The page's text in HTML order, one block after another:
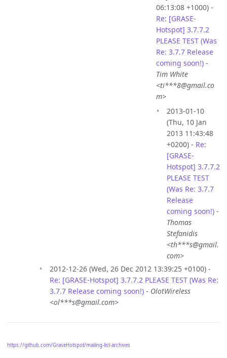
06:13:08 +1000) -
Re: [GRASE-
Hotspot] 3.7.7.2
PLEASE TEST (Was
Re: 3.7.7 Release
coming soon!) -
Tim White
<ti***8@gmail.co
m>
2013-01-10
(Thu, 10 Jan
2013 11:43:48
+0200) - Re:
[GRASE-
Hotspot] 3.7.7.2
PLEASE TEST
(Was Re: 3.7.7
Release
coming soon!) -
Thomas
Stefanidis
<th***s@gmail.
com>
2012-12-26 (Wed, 26 Dec 2012 13:39:25 +0100) -
Re: [GRASE-Hotspot] 3.7.7.2 PLEASE TEST (Was Re:
3.7.7 Release coming soon!) - OlotWireless
<ol***s@gmail.com>
https://github.com/GraseHotspot/mailing-list-archives